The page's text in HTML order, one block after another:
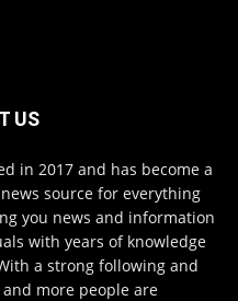
US
in 2017 and has become a
source for everything
you news and information
with years of knowledge
a strong following and
more people are